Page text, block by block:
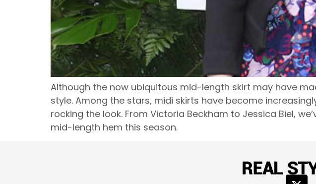
Although the now ubiquitous mid-length skirt may have
style. Among the stars, midi skirts have become
rocking the look. From Victoria Beckham to Jessica Biel,
mid-length hem this season.